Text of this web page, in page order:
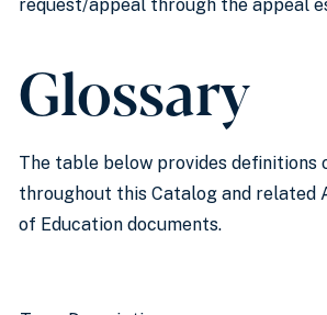
request/appeal through the appeal
Glossary
The table below provides definitions
throughout this Catalog and related
of Education documents.